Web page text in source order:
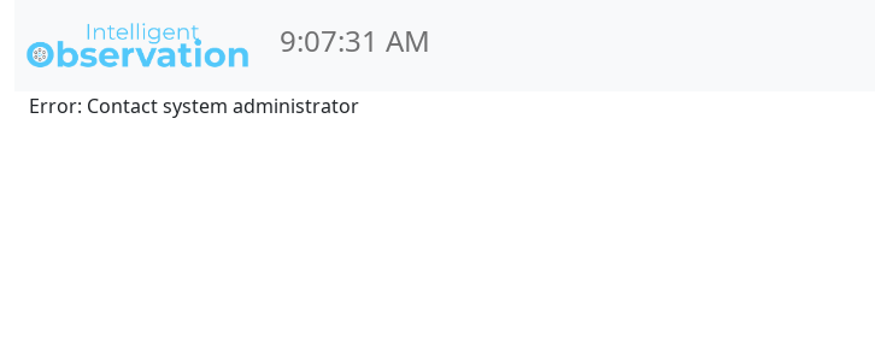
9:07:31 AM
Error: Contact system administrator